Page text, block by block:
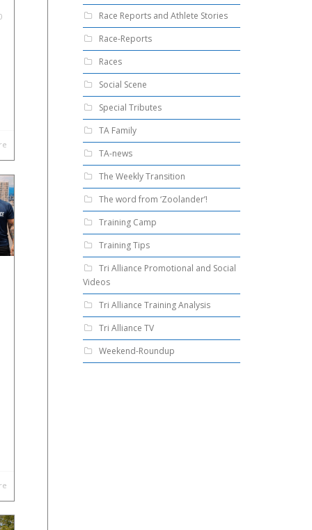
Race Reports and Athlete Stories
Race-Reports
Races
Social Scene
Special Tributes
TA Family
TA-news
The Weekly Transition
The word from ‘Zoolander’!
Training Camp
Training Tips
Tri Alliance Promotional and Social
Videos
Tri Alliance Training Analysis
Tri Alliance TV
Weekend-Roundup